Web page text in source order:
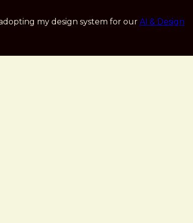
my design system for our AI & Design